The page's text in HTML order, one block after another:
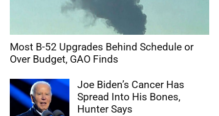
Most B-52 Upgrades Behind Schedule or
Over Budget, GAO Finds
Joe Biden’s Cancer Has
Spread Into His Bones,
Hunter Says